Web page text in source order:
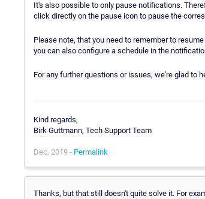
It's also possible to only pause notifications.
click directly on the pause icon to pause the
Please note, that you need to remember to
you can also configure a schedule in the
For any further questions or issues, we're glad to
Kind regards,
Birk Guttmann, Tech Support Team
Dec, 2019 - Permalink
Thanks, but that still doesn't quite solve it. For